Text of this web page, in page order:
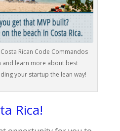
Costa Rican Code Commandos
and learn more about best
your startup the lean way!
Rica!